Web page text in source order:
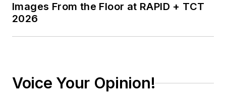
Images From the Floor at RAPID + TCT
2026
Voice Your Opinion!